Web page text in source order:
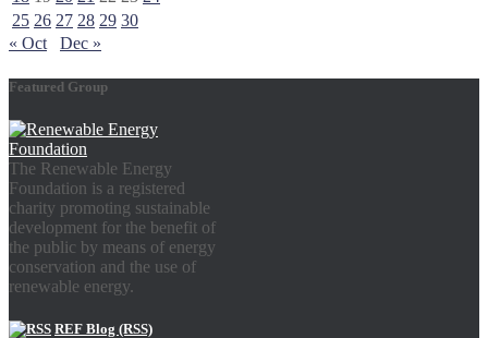
25 26 27 28 29 30
« Oct
Dec »
Featured Group
The Renewable Energy
Foundation is a registered
charity promoting sustainable
development for the benefit of
the public by means of energy
conservation and the use of
renewable energy.
REF Blog (RSS)